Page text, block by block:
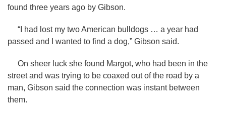
found three years ago by Gibson.
“I had lost my two American bulldogs … a year had
passed and I wanted to find a dog,” Gibson said.
On sheer luck she found Margot, who had been in the
street and was trying to be coaxed out of the road by a
man, Gibson said the connection was instant between
them.